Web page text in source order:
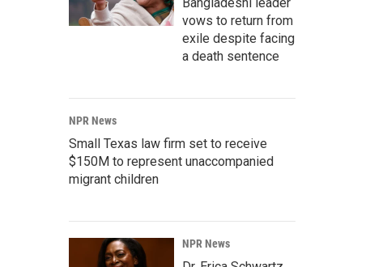
vows to return from
exile despite facing
a death sentence
NPR News
Small Texas law firm set to receive
$150M to represent unaccompanied
migrant children
NPR News